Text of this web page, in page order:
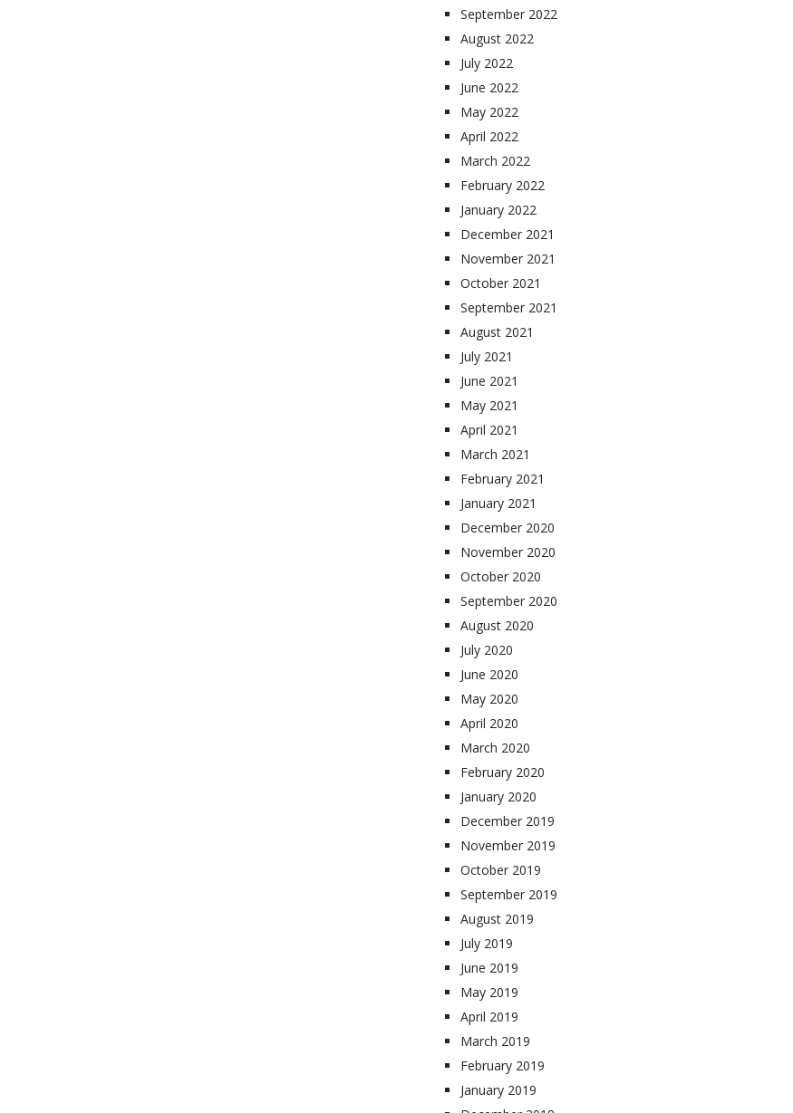
September 2022
August 2022
July 2022
June 2022
May 2022
April 2022
March 2022
February 2022
January 2022
December 2021
November 2021
October 2021
September 2021
August 2021
July 2021
June 2021
May 2021
April 2021
March 2021
February 2021
January 2021
December 2020
November 2020
October 2020
September 2020
August 2020
July 2020
June 2020
May 2020
April 2020
March 2020
February 2020
January 2020
December 2019
November 2019
October 2019
September 2019
August 2019
July 2019
June 2019
May 2019
April 2019
March 2019
February 2019
January 2019